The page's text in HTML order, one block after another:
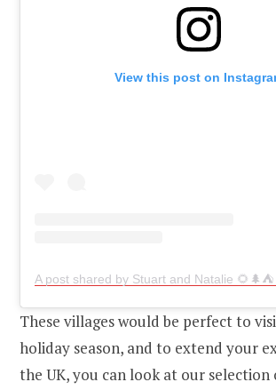
View this post on
These villages would be perfect to
holiday season, and to extend your
the UK, you can look at our selection